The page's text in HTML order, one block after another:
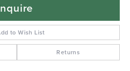
to Wish List
Returns